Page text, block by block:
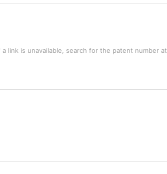
link is unavailable, search for the patent number at